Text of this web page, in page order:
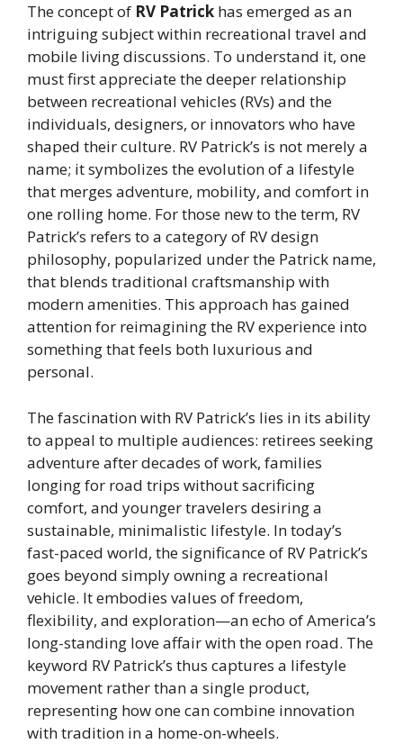
The concept of RV Patrick has emerged as an
intriguing subject within recreational travel and
mobile living discussions. To understand it, one
must first appreciate the deeper relationship
between recreational vehicles (RVs) and the
individuals, designers, or innovators who have
shaped their culture. RV Patrick’s is not merely a
name; it symbolizes the evolution of a lifestyle
that merges adventure, mobility, and comfort in
one rolling home. For those new to the term, RV
Patrick’s refers to a category of RV design
philosophy, popularized under the Patrick name,
that blends traditional craftsmanship with
modern amenities. This approach has gained
attention for reimagining the RV experience into
something that feels both luxurious and
personal.
The fascination with RV Patrick’s lies in its ability
to appeal to multiple audiences: retirees seeking
adventure after decades of work, families
longing for road trips without sacrificing
comfort, and younger travelers desiring a
sustainable, minimalistic lifestyle. In today’s
fast-paced world, the significance of RV Patrick’s
goes beyond simply owning a recreational
vehicle. It embodies values of freedom,
flexibility, and exploration—an echo of America’s
long-standing love affair with the open road. The
keyword RV Patrick’s thus captures a lifestyle
movement rather than a single product,
representing how one can combine innovation
with tradition in a home-on-wheels.